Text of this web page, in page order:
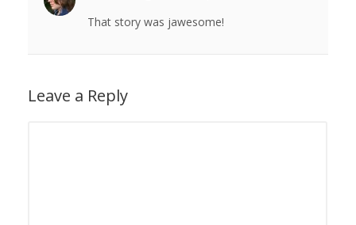
That story was jawesome!
Leave a Reply